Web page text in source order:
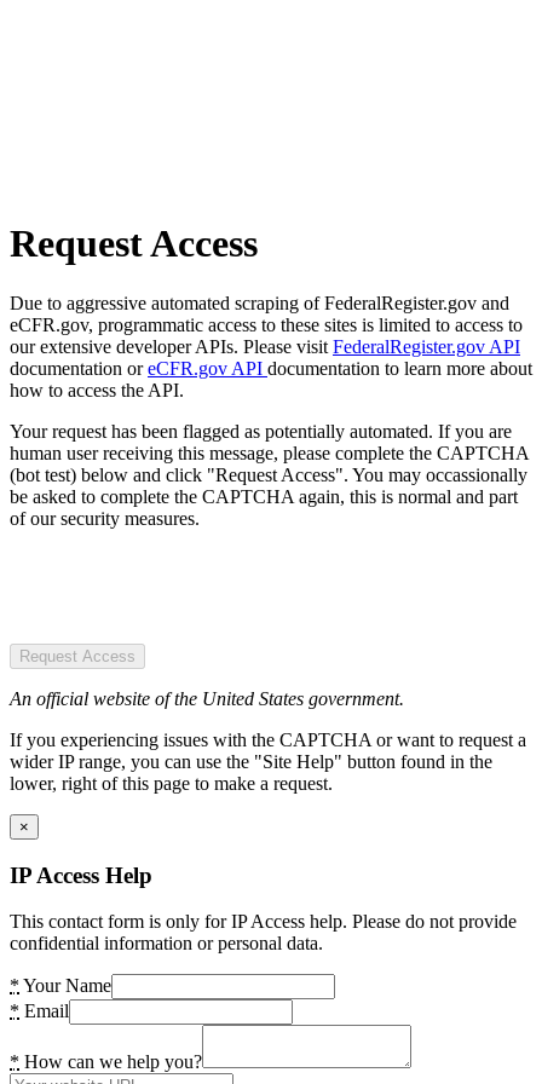
Request Access
Due to aggressive automated scraping of FederalRegister.gov and
eCFR.gov, programmatic access to these sites is limited to access to
our extensive developer APIs. Please visit FederalRegister.gov API
documentation oreCFR.gov API documentation to learn more about
how to access the API.
Your request has been flagged as potentially automated. If you are
human user receiving this message, please complete the CAPTCHA
(bot test) below and click "Request Access". You may occassionally
be asked to complete the CAPTCHA again, this is normal and part
of our security measures.
Request Access
An official website of the United States government.
If you experiencing issues with the CAPTCHA or want to request a
wider IP range, you can use the "Site Help" button found in the
lower, right of this page to make a request.
×
IP Access Help
This contact form is only for IP Access help. Please do not provide
confidential information or personal data.
* Your Name
* Email
* How can we help you?